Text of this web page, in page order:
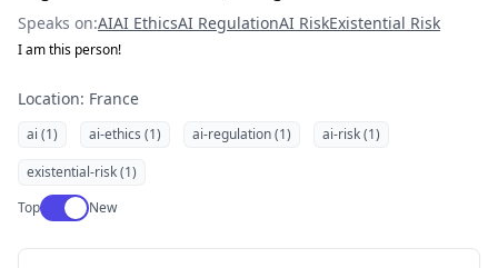
Speaks on:AIAI EthicsAI RegulationAI RiskExistential Risk
I am this person!
Location: France
ai (1) ai-ethics (1) ai-regulation (1)
ai-risk (1)
existential-risk (1)
TopUse setting
New